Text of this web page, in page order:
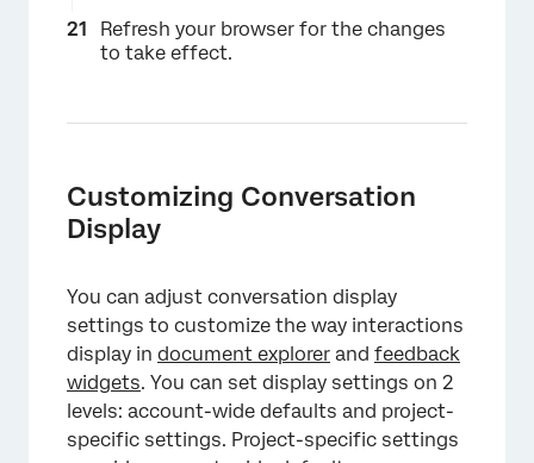
×
Refresh your browser for the changes
to take effect.
Customizing Conversation
Display
You can adjust conversation display
settings to customize the way interactions
display in document explorer and feedback
widgets. You can set display settings on 2
levels: account-wide defaults and project-
specific settings. Project-specific settings